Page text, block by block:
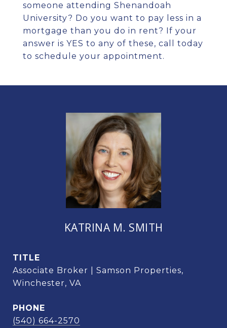
someone attending Shenandoah
University? Do you want to pay less in a
mortgage than you do in rent? If your
answer is YES to any of these, call today
to schedule your appointment.
KATRINA M. SMITH
TITLE
Associate Broker | Samson Properties,
Winchester, VA
PHONE
(540) 664-2570